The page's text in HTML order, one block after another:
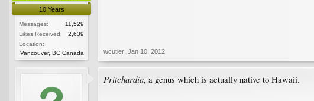
10 Years
Messages:
11,529
Likes Received:
2,639
Location:
Vancouver, BC Canada
wcutler Jan 10, 2012
Pritchardia, a genus which is actually native to Hawaii.